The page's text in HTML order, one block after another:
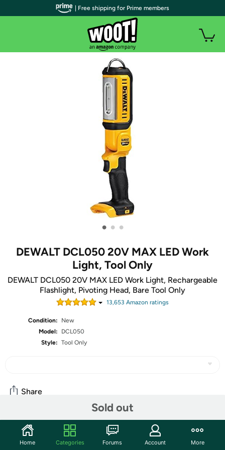
• • •
DEWALT DCL050 20V MAX LED Work
Light, Tool Only
DEWALT DCL050 20V MAX LED Work Light, Rechargeable
Flashlight, Pivoting Head, Bare Tool Only
13,653 Amazon ratings
Condition:
New
Model:
DCL050
Style: Tool Only
Sold out
Share
Community
Start the discussion
| Free shipping for Prime members
Home Categories Forums Account More